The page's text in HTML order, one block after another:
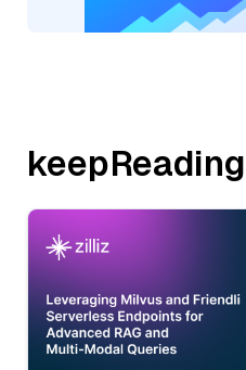
keepReading